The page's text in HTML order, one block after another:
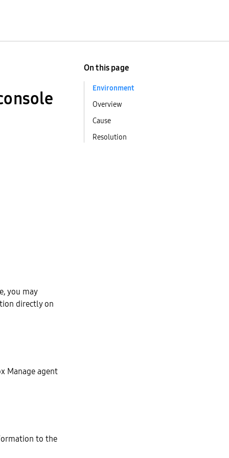
you may
directly on
Manage agent
to the
On this page
Environment
Overview
Cause
Resolution